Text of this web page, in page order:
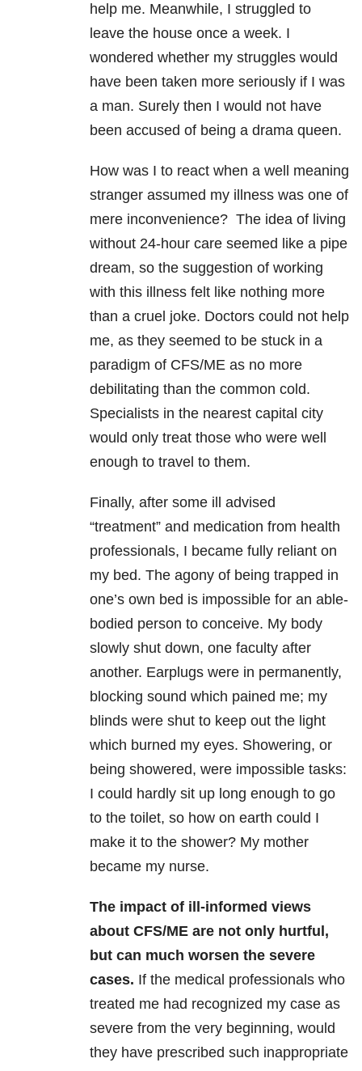
help me. Meanwhile, I struggled to
leave the house once a week. I
wondered whether my struggles would
have been taken more seriously if I was
a man. Surely then I would not have
been accused of being a drama queen.
How was I to react when a well meaning
stranger assumed my illness was one of
mere inconvenience? The idea of living
without 24-hour care seemed like a pipe
dream, so the suggestion of working
with this illness felt like nothing more
than a cruel joke. Doctors could not help
me, as they seemed to be stuck in a
paradigm of CFS/ME as no more
debilitating than the common cold.
Specialists in the nearest capital city
would only treat those who were well
enough to travel to them.
Finally, after some ill advised
“treatment” and medication from health
professionals, I became fully reliant on
my bed. The agony of being trapped in
one’s own bed is impossible for an able-
bodied person to conceive. My body
slowly shut down, one faculty after
another. Earplugs were in permanently,
blocking sound which pained me; my
blinds were shut to keep out the light
which burned my eyes. Showering, or
being showered, were impossible tasks:
I could hardly sit up long enough to go
to the toilet, so how on earth could I
make it to the shower? My mother
became my nurse.
The impact of ill-informed views
about CFS/ME are not only hurtful,
but can much worsen the severe
cases. If the medical professionals who
treated me had recognized my case as
severe from the very beginning, would
they have prescribed such inappropriate